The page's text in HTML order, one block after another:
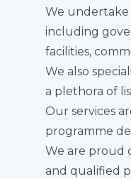
We undertake
including
facilities,
We also
a plethora of
Our services
programme
We are proud
and qualified